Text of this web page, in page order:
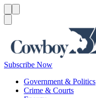
Subscribe Now
Government & Politics
Crime & Courts